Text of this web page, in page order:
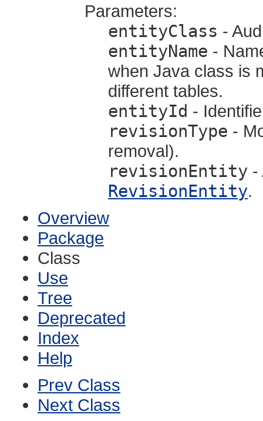
Parameters:
entityClass -
entityName -
when Java class is
different tables.
entityId -
revisionType -
removal).
revisionEntity -
RevisionEntity.
Overview
Package
Class
Use
Tree
Deprecated
Index
Help
Prev Class
Next Class